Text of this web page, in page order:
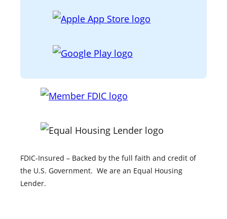
o I
r
m
FDIC-Insured – Backed by the full faith and credit of
the U.S. Government. We are an Equal Housing
Lender.